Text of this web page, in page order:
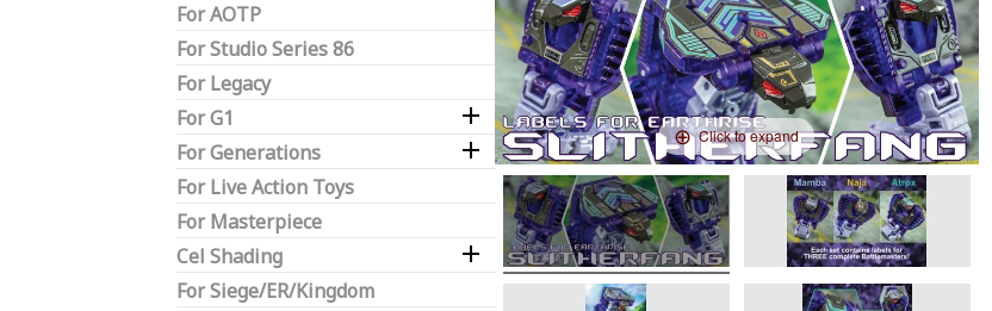
For AOTP
For Studio Series 86
For Legacy
For G1

For Generations 
For Live Action Toys
For Masterpiece
Cel Shading

For Siege/ER/Kingdom
Click to expand